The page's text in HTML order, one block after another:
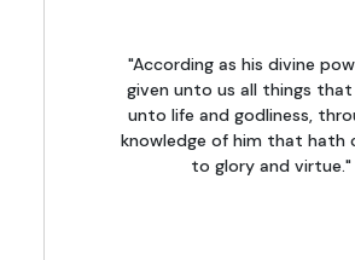
"According as his divine
given unto us all things
unto life and godliness,
knowledge of him that hath
to glory and virtue."